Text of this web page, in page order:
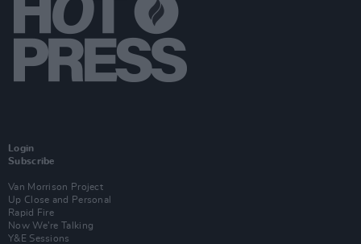
Login
Subscribe
Van Morrison Project
Up Close and Personal
Rapid Fire
Now We’re Talking
Y&E Sessions